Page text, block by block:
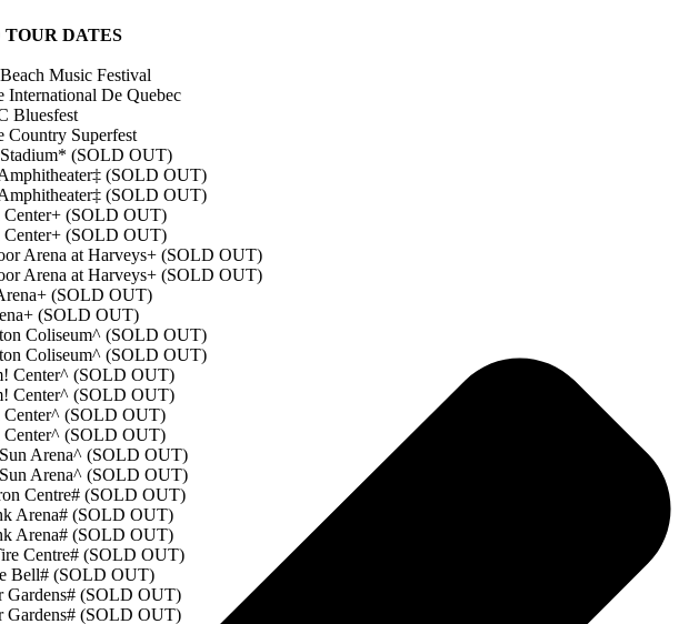
DATES
Music Festival
De Quebec
Bluesfest
Superfest
(SOLD OUT)
(SOLD OUT)
(SOLD OUT)
(SOLD OUT)
(SOLD OUT)
Arena at Harveys+ (SOLD OUT)
Arena at Harveys+ (SOLD OUT)
(SOLD OUT)
(SOLD OUT)
Coliseum^ (SOLD OUT)
Coliseum^ (SOLD OUT)
Center^ (SOLD OUT)
Center^ (SOLD OUT)
(SOLD OUT)
(SOLD OUT)
Arena^ (SOLD OUT)
Arena^ (SOLD OUT)
Centre# (SOLD OUT)
Arena# (SOLD OUT)
Arena# (SOLD OUT)
Centre# (SOLD OUT)
Bell# (SOLD OUT)
(SOLD OUT)
(SOLD OUT)